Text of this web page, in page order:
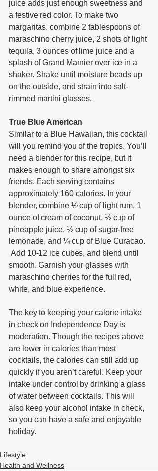
juice adds just enough sweetness and
a festive red color. To make two
margaritas, combine 2 tablespoons of
maraschino cherry juice, 2 shots of light
tequila, 3 ounces of lime juice and a
splash of Grand Marnier over ice in a
shaker. Shake until moisture beads up
on the outside, and strain into salt-
rimmed martini glasses.
True Blue American
Similar to a Blue Hawaiian, this cocktail
will you remind you of the tropics. You’ll
need a blender for this recipe, but it
makes enough to share amongst six
friends. Each serving contains
approximately 160 calories. In your
blender, combine ½ cup of light rum, 1
ounce of cream of coconut, ½ cup of
pineapple juice, ½ cup of sugar-free
lemonade, and ¼ cup of Blue Curacao.
Add 10-12 ice cubes, and blend until
smooth. Garnish your glasses with
maraschino cherries for the full red,
white, and blue experience.
The key to keeping your calorie intake
in check on Independence Day is
moderation. Though the recipes above
are lower in calories than most
cocktails, the calories can still add up
quickly if you aren’t careful. Keep your
intake under control by drinking a glass
of water between cocktails. This will
also keep your alcohol intake in check,
so you can have a safe and enjoyable
holiday.
Lifestyle
Health and Wellness